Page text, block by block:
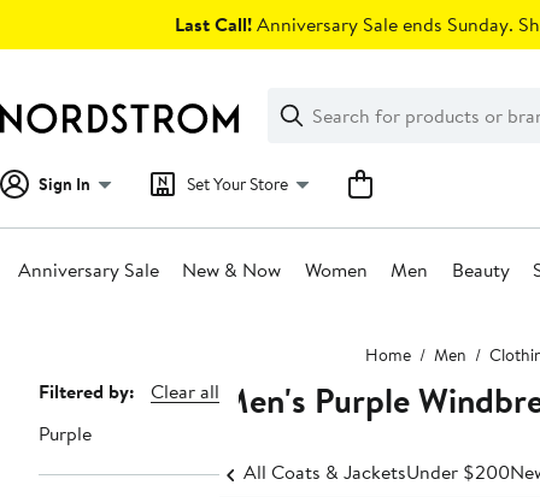
Last Call!Anniversary Sale ends Sunday.
Search
Clear
Clear
Search
Sign In Set Your Store
Anniversary Sale New & Now Women Men Beauty
Home Men
Page
Navigation
Filtered by:
Clear all
Purple
Men's Purple
All Coats & JacketsUnder $200